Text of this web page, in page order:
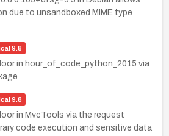
due to unsandboxed MIME type
9.8
in hour_of_code_python_2015 via
9.8
in MvcTools via the request
code execution and sensitive data